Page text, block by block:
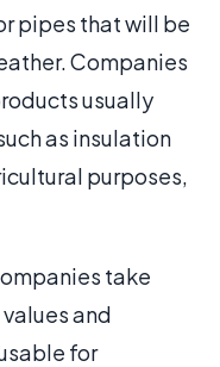
pipes that will be
Companies
usually
as insulation
purposes,
take
and
for